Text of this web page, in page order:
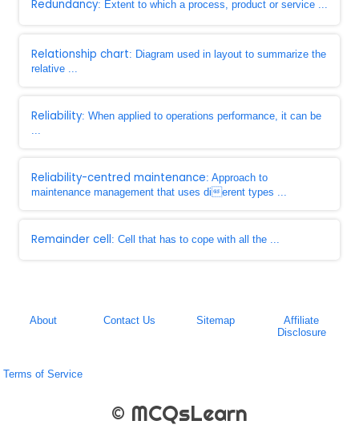
Redundancy: Extent to which a process, product or service ...
Relationship chart: Diagram used in layout to summarize the
relative ...
Reliability: When applied to operations performance, it can be
...
Reliability-centred maintenance: Approach to
maintenance management that uses dierent types ...
Remainder cell: Cell that has to cope with all the ...
About Contact Us Sitemap
Affiliate
Disclosure
Terms of Service
© MCQsLearn